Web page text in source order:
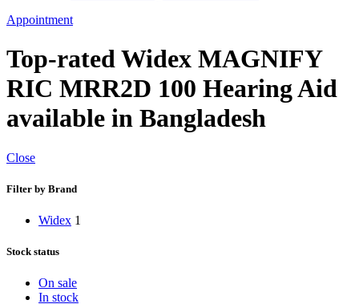
Appointment
Top-rated Widex MAGNIFY
RIC MRR2D 100 Hearing Aid
available in Bangladesh
Close
Filter by Brand
Widex 1
Stock status
On sale
In stock